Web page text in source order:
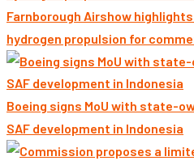
Farnborough Airshow
hydrogen propulsion for
Boeing signs MoU with state-
SAF development in Indonesia